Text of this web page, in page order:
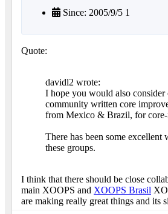
Since: 2005/9/5 1
Quote:
davidl2 wrote:
I hope you would also consider
community written core
from Mexico & Brazil, for
There has been some excellent
these groups.
I think that there should be close
main XOOPS and XOOPS Brasil
are making really great things and its